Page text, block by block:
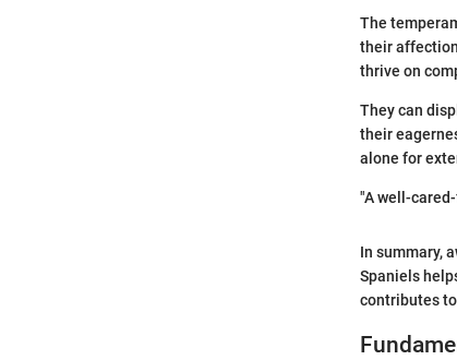
The
their
thrive on
They can
their
alone for
"A well-
In summary,
Spaniels
contributes